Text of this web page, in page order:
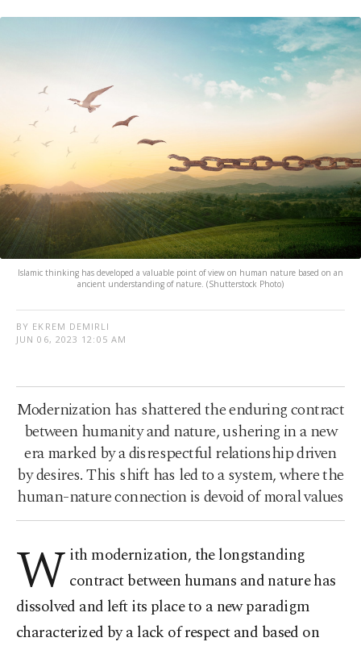
Islamic thinking has developed a valuable point of view on human nature based on an
ancient understanding of nature. (Shutterstock Photo)
BY EKREM DEMIRLI
JUN 06, 2023 12:05 AM
Modernization has shattered the enduring contract
between humanity and nature, ushering in a new
era marked by a disrespectful relationship driven
by desires. This shift has led to a system, where the
human-nature connection is devoid of moral values
W ith modernization, the longstanding
contract between humans and nature has
dissolved and left its place to a new paradigm
characterized by a lack of respect and based on